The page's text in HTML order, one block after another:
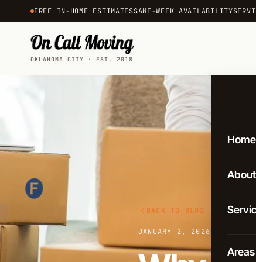
FREE IN-HOME ESTIMATESSAME-WEEK AVAILABILITY
OKLAHOMA CITY · EST. 2018
Home
About
BACK TO BLOG
JANUARY 2, 2026